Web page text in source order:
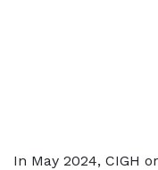
In May 2024, CIGH